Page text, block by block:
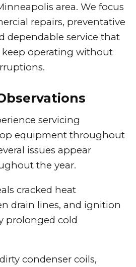
area. We focus
repairs, preventative
dependable service that
keep operating without
servicing
equipment throughout
issues appear
the year.
cracked heat
drain lines, and ignition
prolonged cold
condenser coils,